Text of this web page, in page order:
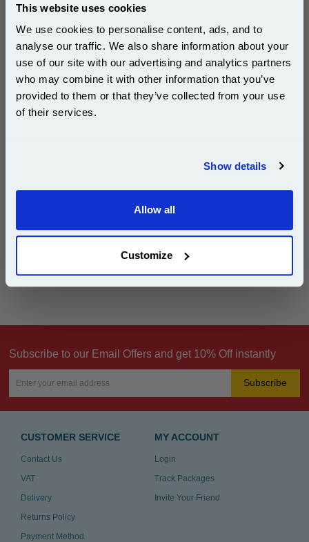
This website uses cookies
We use cookies to personalise content, ads, and to
analyse our traffic. We also share information about your
use of our site with our advertising and analytics partners
who may combine it with other information that you’ve
provided to them or that they’ve collected from your use
of their services.
Show details
Allow all
Customize
and photocopying.
pleaseallowanextradaysfordelivery
Add to Basket
Can't find what you're looking for? Make aproduct inquiry
Subscribe to our Email Offers and get 10% Off instantly
Subscribe
CUSTOMER SERVICE
Contact Us
VAT
Delivery
Returns Policy
Payment Method
MY ACCOUNT
Login
Track Packages
Invite Your Friend
Subscribe to email offers and get:
10% OFF